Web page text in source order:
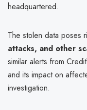
headquartered.
The stolen data poses
attacks, and other
similar alerts from
and its impact on
investigation.